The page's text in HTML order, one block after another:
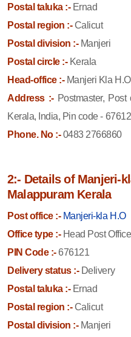
Postal taluka :-Ernad
Postal region :-Calicut
Postal division :-Manjeri
Postal circle :-Kerala
Head-office :-Manjeri Kla H.O
Address :- Postmaster,
Kerala, India, Pin code -
Phone. No :-0483 2766860
2:- Details of Manjeri-
Malappuram Kerala
Post office :- Manjeri-kla H.O
Office type :-Head Post Office
PIN Code :-676121
Delivery status :-Delivery
Postal taluka :-Ernad
Postal region :-Calicut
Postal division :-Manjeri